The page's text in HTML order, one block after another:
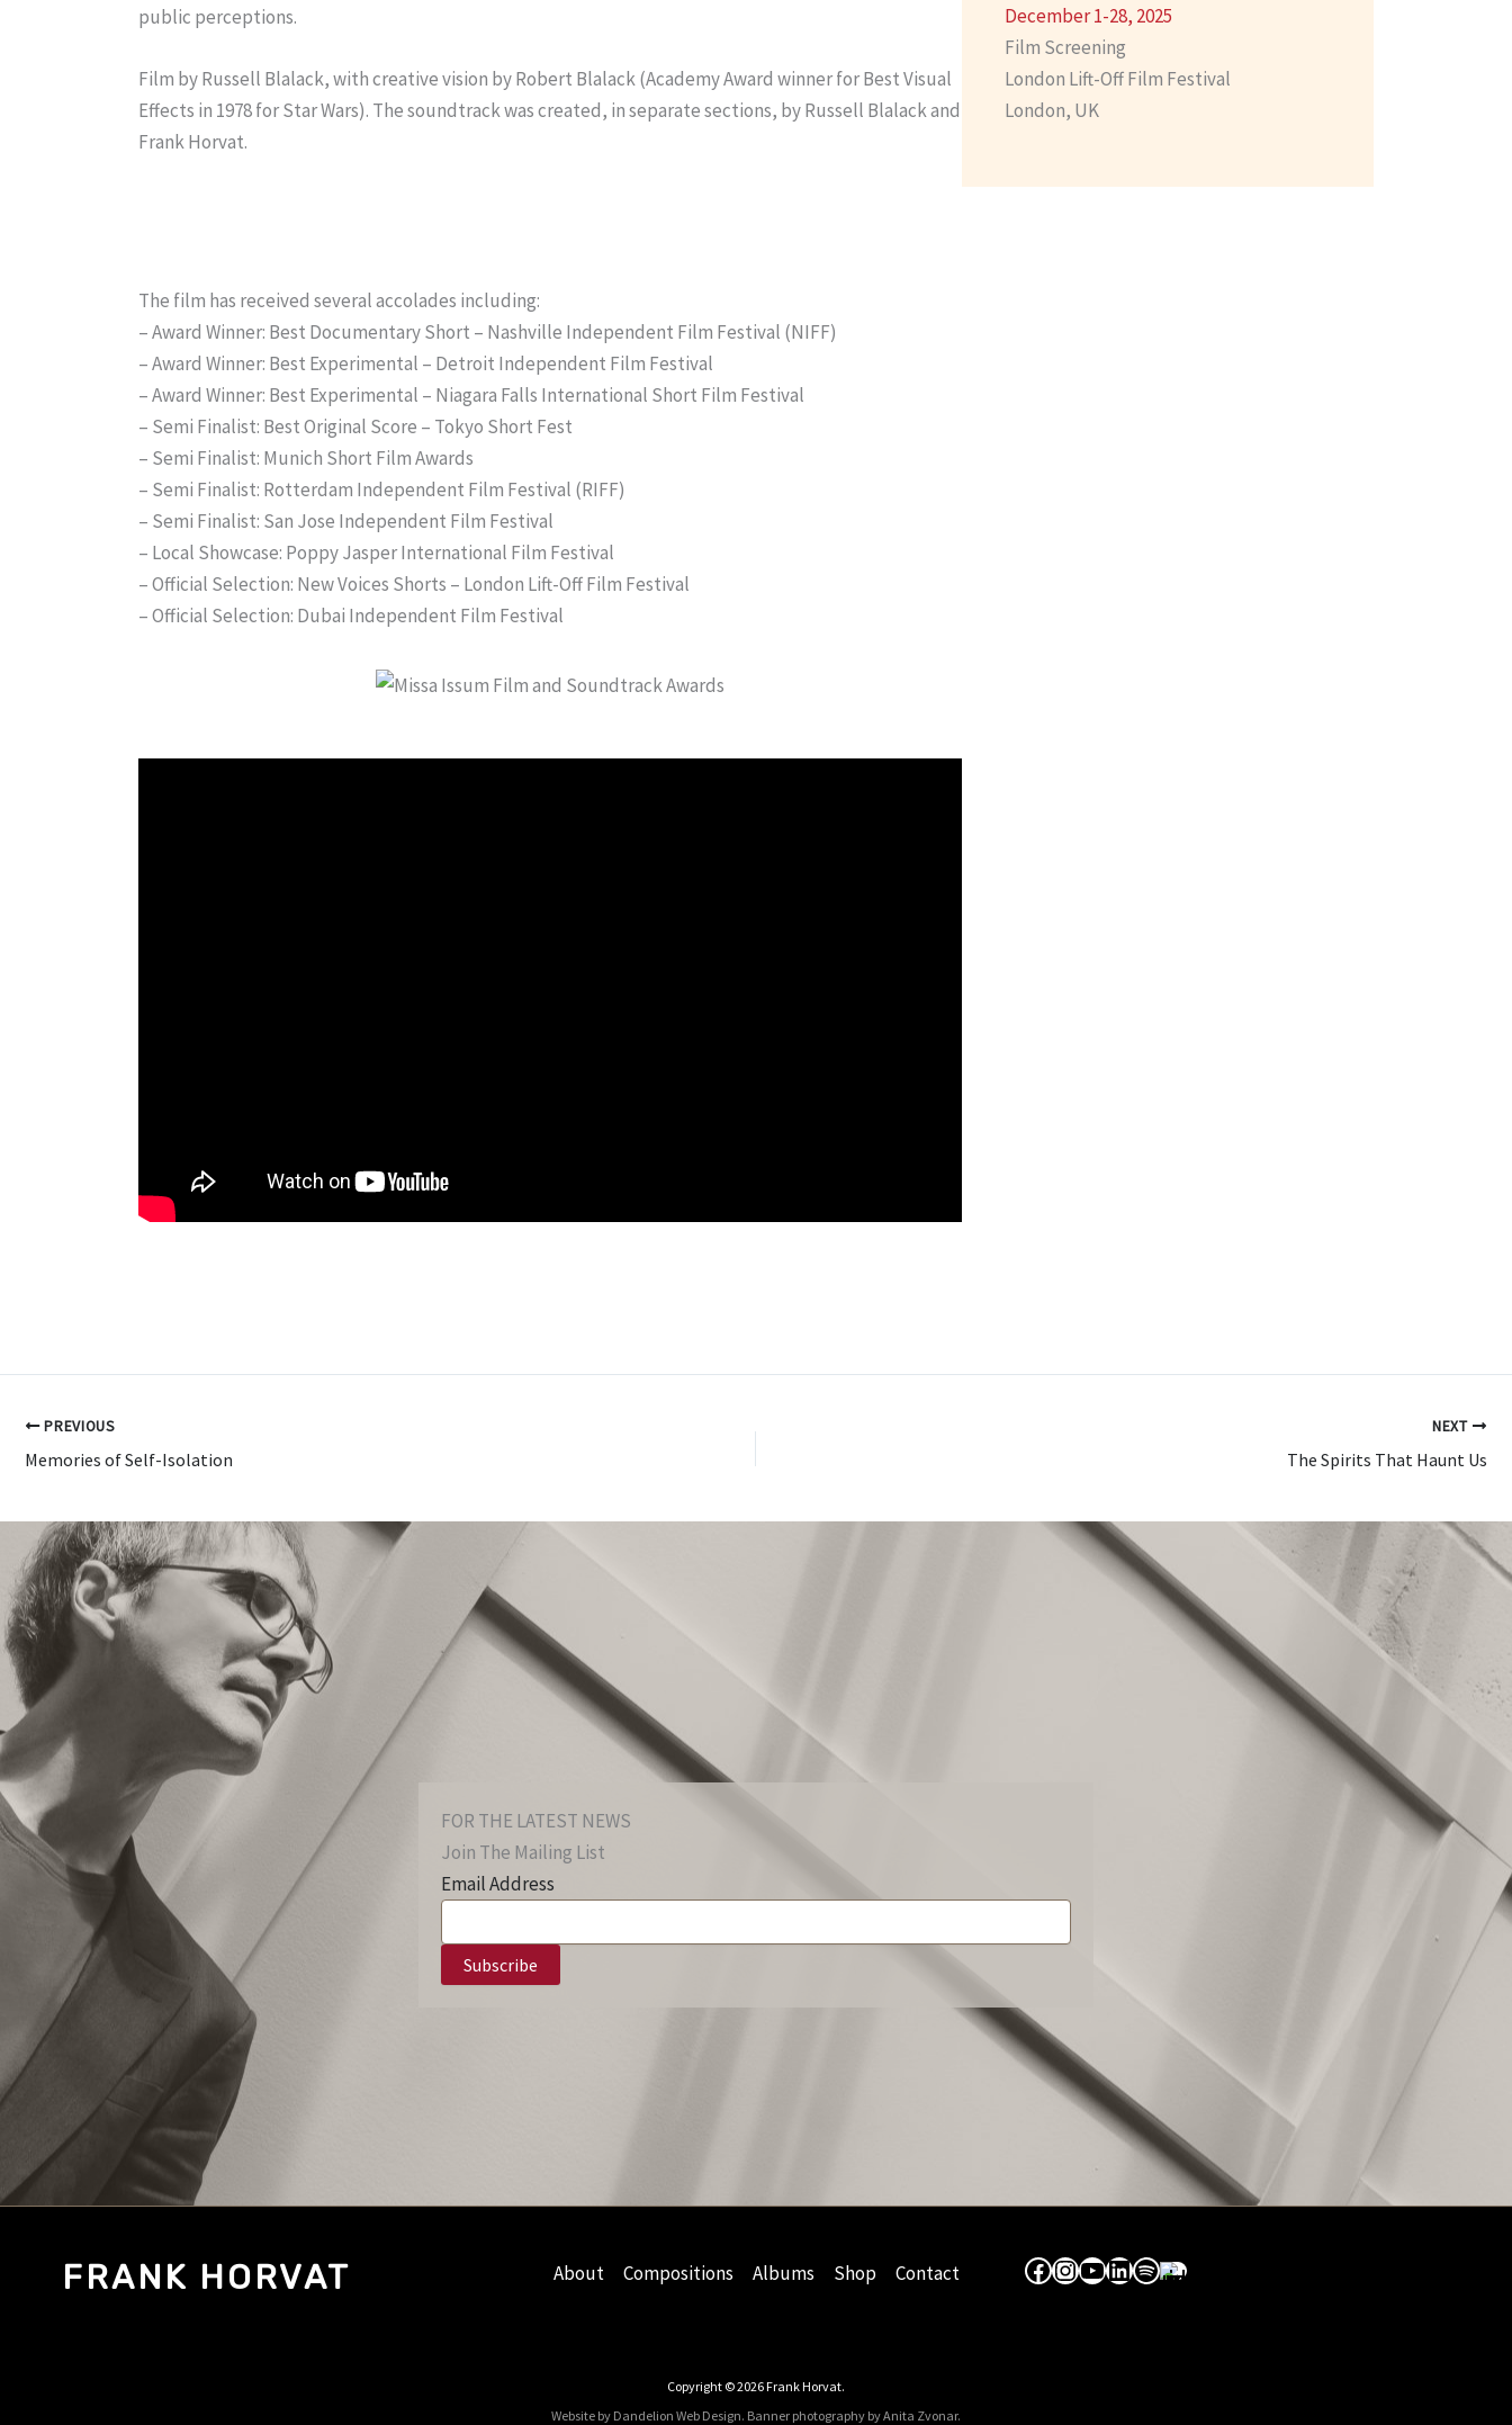
public perceptions.
Film by Russell Blalack, with creative vision by Robert Blalack (Academy Award winner for Best Visual
Effects in 1978 for Star Wars). The soundtrack was created, in separate sections, by Russell Blalack and
Frank Horvat.
The film has received several accolades including:
– Award Winner: Best Documentary Short – Nashville Independent Film Festival (NIFF)
– Award Winner: Best Experimental – Detroit Independent Film Festival
– Award Winner: Best Experimental – Niagara Falls International Short Film Festival
– Semi Finalist: Best Original Score – Tokyo Short Fest
– Semi Finalist: Munich Short Film Awards
– Semi Finalist: Rotterdam Independent Film Festival (RIFF)
– Semi Finalist: San Jose Independent Film Festival
– Local Showcase: Poppy Jasper International Film Festival
– Official Selection: New Voices Shorts – London Lift-Off Film Festival
– Official Selection: Dubai Independent Film Festival
December 1-28, 2025
Film Screening
London Lift-Off Film Festival
London, UK
PREVIOUS
Memories of Self-Isolation
NEXT
The Spirits That Haunt Us
FOR THE LATEST NEWS
Join The Mailing List
Email Address
FRANK HORVAT About Compositions Albums Shop Contact Facebook
Instagram
YouTube
LinkedIn
Spotify
Apple Music
Copyright © 2026 Frank Horvat.
Website by Dandelion Web Design. Banner photography by Anita Zvonar.